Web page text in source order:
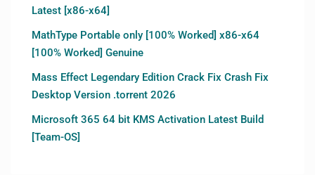
Latest [x86-x64]
MathType Portable only [100% Worked] x86-x64
[100% Worked] Genuine
Mass Effect Legendary Edition Crack Fix Crash Fix
Desktop Version .torrent 2026
Microsoft 365 64 bit KMS Activation Latest Build
[Team-OS]